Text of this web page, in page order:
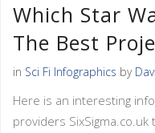
Which Star
The Best
in Sci Fi Infographics by
Here is an interesting
providers